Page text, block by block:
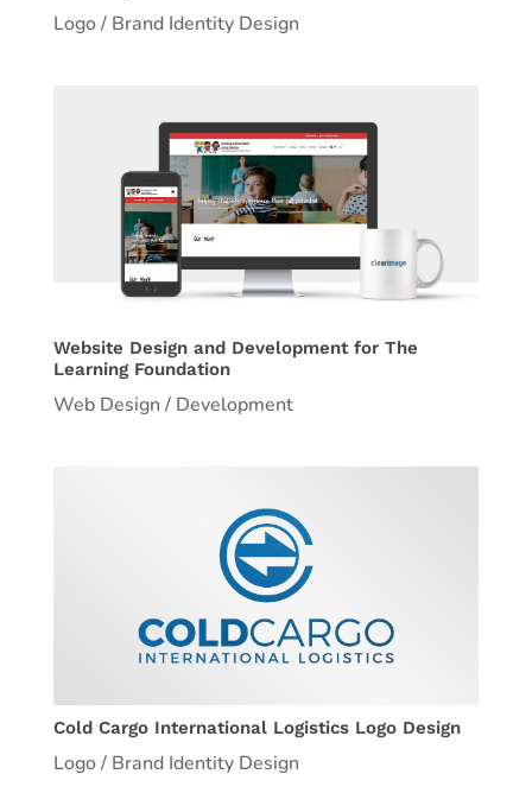
Logo / Brand Identity Design
Website Design and Development for The
Learning Foundation
Web Design / Development
Cold Cargo International Logistics Logo Design
Logo / Brand Identity Design